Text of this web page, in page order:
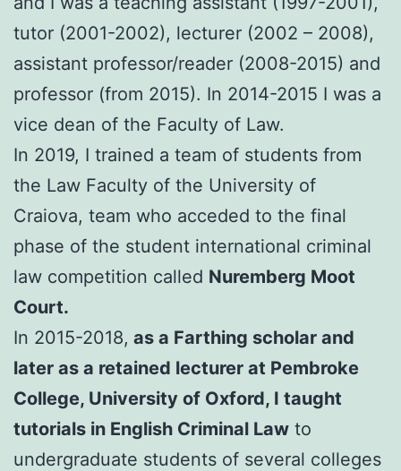
tutor (2001-2002), lecturer (2002 – 2008),
assistant professor/reader (2008-2015) and
professor (from 2015). In 2014-2015 I was a
vice dean of the Faculty of Law.
In 2019, I trained a team of students from
the Law Faculty of the University of
Craiova, team who acceded to the final
phase of the student international criminal
law competition called Nuremberg Moot
Court.
In 2015-2018, as a Farthing scholar and
later as a retained lecturer at Pembroke
College, University of Oxford, I taught
tutorials in English Criminal Law to
undergraduate students of several colleges